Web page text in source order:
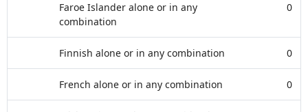
Faroe Islander alone or in any
combination
0
Finnish alone or in any combination 0
French alone or in any combination 0